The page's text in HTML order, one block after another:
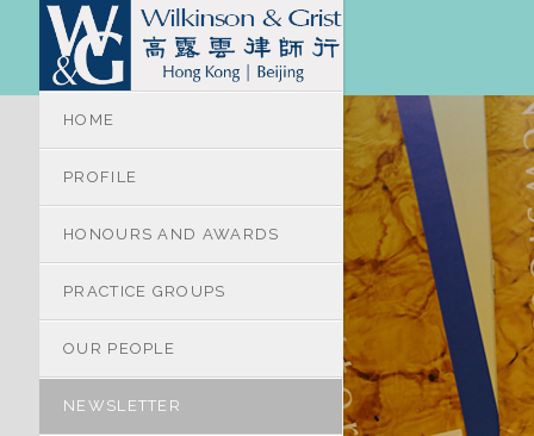
HOME
PROFILE
HONOURS AND AWARDS
PRACTICE GROUPS
OUR PEOPLE
NEWSLETTER